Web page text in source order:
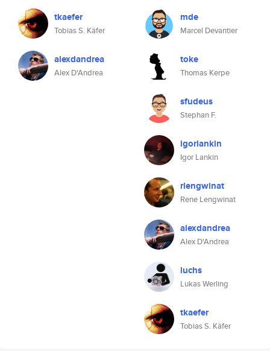
tkaefer
Tobias S. Käfer
alexdandrea
Alex D'Andrea
mde
Marcel Devantier
toke
Thomas Kerpe
sfudeus
Stephan F.
igorlankin
Igor Lankin
rlengwinat
Rene Lengwinat
alexdandrea
Alex D'Andrea
luchs
Lukas Werling
tkaefer
Tobias S. Käfer